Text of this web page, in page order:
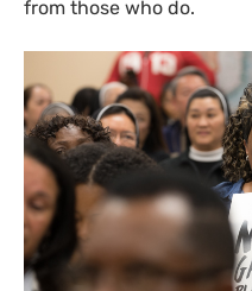
from those who do.